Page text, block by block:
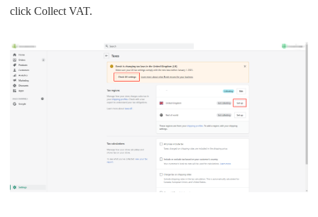
click Collect VAT.